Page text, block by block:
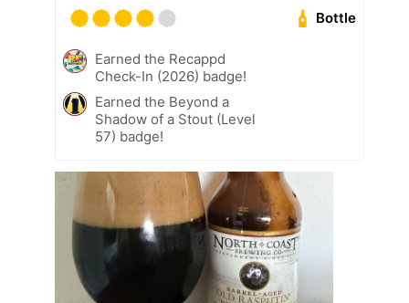
Bottle
Earned the Recappd
Check-In (2026) badge!
Earned the Beyond a
Shadow of a Stout (Level
57) badge!